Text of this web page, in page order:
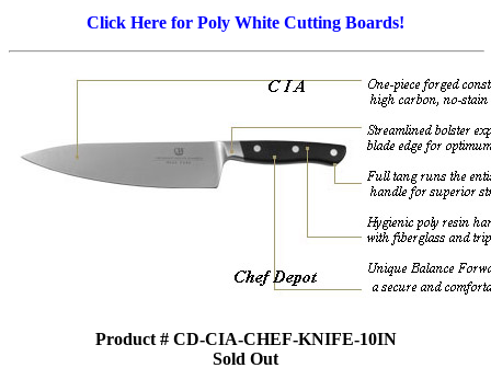
Click Here for Poly White Cutting Boards!
Product # CD-CIA-CHEF-KNIFE-10IN
Sold Out